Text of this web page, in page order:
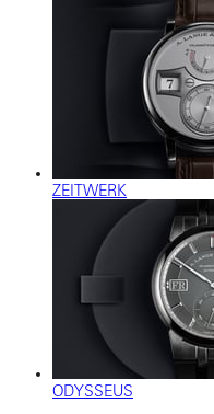
ZEITWERK
ODYSSEUS